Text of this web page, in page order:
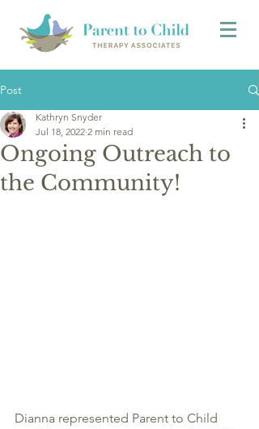
Post
Ongoing Outreach to
the Community!
Kathryn Snyder
Jul 18, 2022 2 min read
Dianna represented Parent to Child